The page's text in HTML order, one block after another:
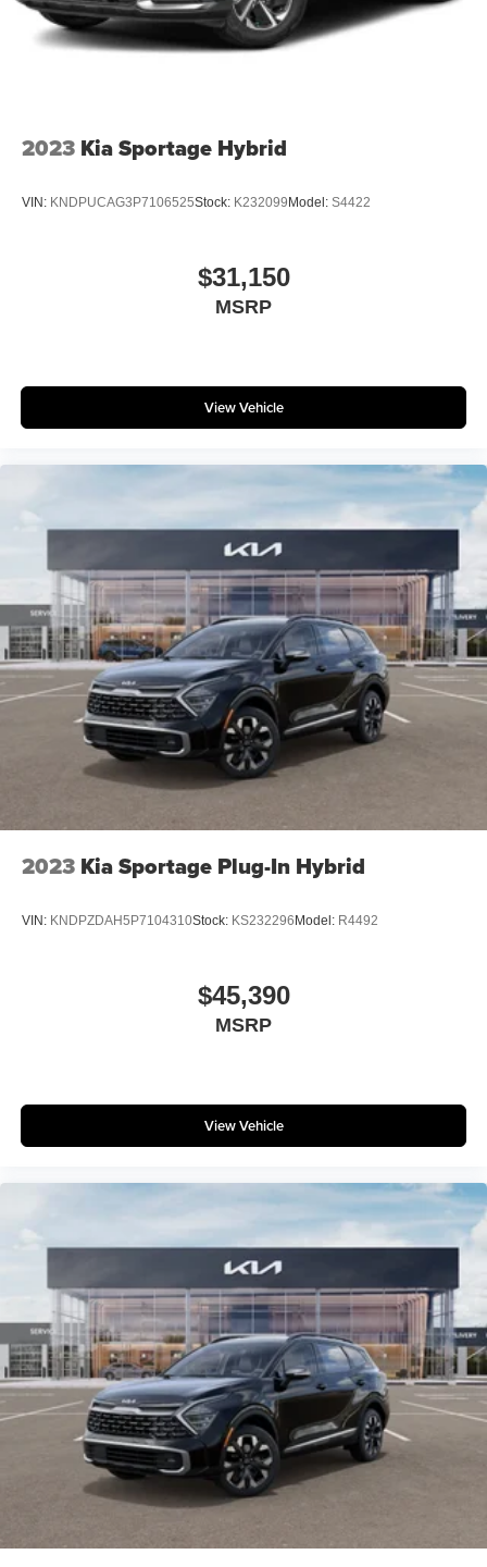
2023 Kia Sportage Hybrid
VIN: KNDPUCAG3P7106525Stock: K232099Model: S4422
$31,150
MSRP
View Vehicle
2023 Kia Sportage Plug-In Hybrid
VIN: KNDPZDAH5P7104310Stock: KS232296Model: R4492
$45,390
MSRP
View Vehicle